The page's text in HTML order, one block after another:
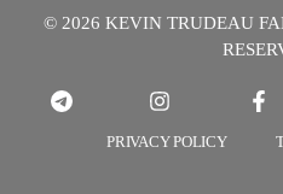
© 2026 KEVIN TRUDEAU
PRIVACY POLICY